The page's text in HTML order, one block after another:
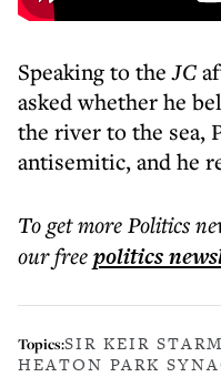
Speaking to theJC
asked whether he
the river to the sea,
antisemitic, and he
To get morePolitics
our freepolitics
Topics:SIR KEIR
HEATON PARK